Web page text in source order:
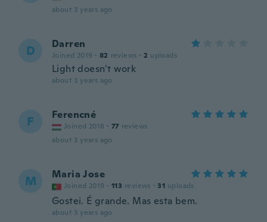
about 3 years ago
D Darren
Joined 2019 · 82 reviews · 2 uploads
Light doesn't work
about 3 years ago
F Ferencné
Joined 2018 · 77 reviews
about 3 years ago
M Maria Jose
Joined 2019 · 113 reviews · 31 uploads
Gostei. É grande. Mas esta bem.
about 3 years ago